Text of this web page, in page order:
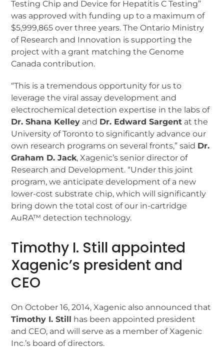
Testing Chip and Device for Hepatitis C Testing”
was approved with funding up to a maximum of
$5,999,865 over three years. The Ontario Ministry
of Research and Innovation is supporting the
project with a grant matching the Genome
Canada contribution.
“This is a tremendous opportunity for us to
leverage the viral assay development and
electrochemical detection expertise in the labs of
Dr. Shana Kelley and Dr. Edward Sargent at the
University of Toronto to significantly advance our
own research programs on several fronts,” said Dr.
Graham D. Jack, Xagenic’s senior director of
Research and Development. “Under this joint
program, we anticipate development of a new
lower-cost substrate chip, which will significantly
bring down the total cost of our in-cartridge
AuRA™ detection technology.
Timothy I. Still appointed
Xagenic’s president and
CEO
On October 16, 2014, Xagenic also announced that
Timothy I. Still has been appointed president
and CEO, and will serve as a member of Xagenic
Inc.’s board of directors.